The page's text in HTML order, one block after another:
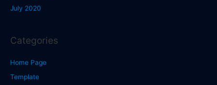
July 2020
Categories
Home Page
Template